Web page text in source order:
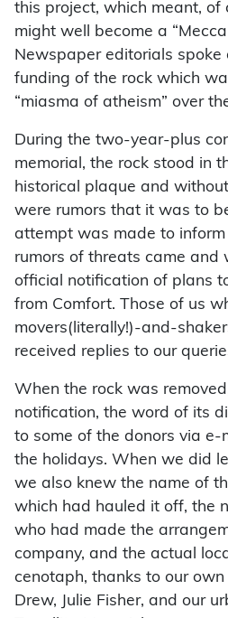
this project, which meant, of
might well become a
Newspaper editorials spoke
funding of the rock which
“miasma of atheism” over
During the two-year-plus
memorial, the rock stood in
historical plaque and
were rumors that it was to
attempt was made to inform
rumors of threats came and
official notification of plans
from Comfort. Those of us
movers(literally!)-and-
received replies to our
When the rock was
notification, the word of its
to some of the donors via
the holidays. When we did
we also knew the name of
which had hauled it off, the
who had made the
company, and the actual
cenotaph, thanks to our
Drew, Julie Fisher, and our